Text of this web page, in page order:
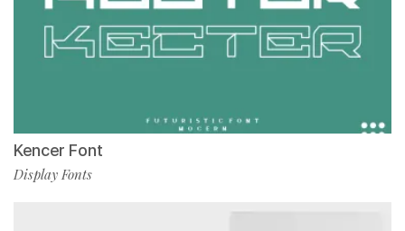
Kencer Font
Display Fonts